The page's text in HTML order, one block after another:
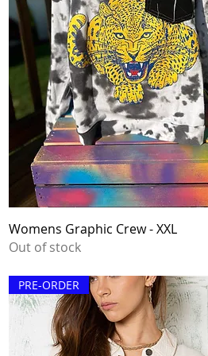
Quick View
Womens Graphic Crew - XXL
Out of stock
PRE-ORDER